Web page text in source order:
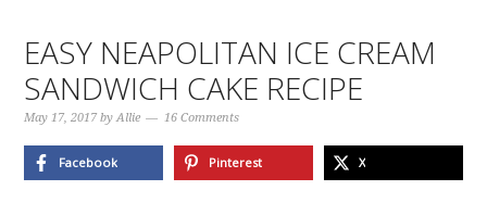
EASY NEAPOLITAN ICE CREAM
SANDWICH CAKE RECIPE
May 17, 2017 byAllie 16 Comments
Facebook Pinterest X